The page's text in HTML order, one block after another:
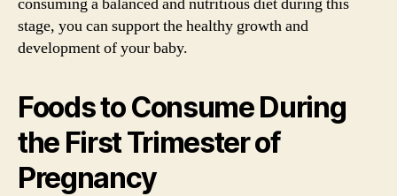
stage, you can support the healthy growth and
development of your baby.
Foods to Consume During
the First Trimester of
Pregnancy